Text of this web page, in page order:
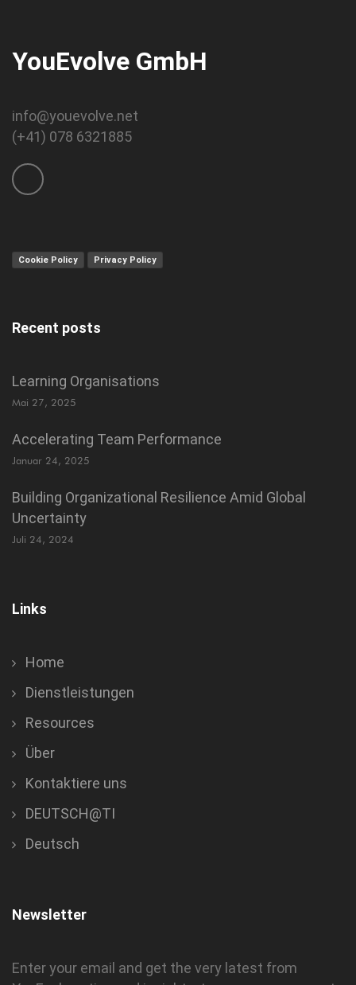
YouEvolve GmbH
info@youevolve.net
(+41) 078 6321885
Cookie Policy Privacy Policy
Recent posts
Learning Organisations
Mai 27, 2025
Accelerating Team Performance
Januar 24, 2025
Building Organizational Resilience Amid Global
Uncertainty
Juli 24, 2024
Links
Home
Dienstleistungen
Resources
Über
Kontaktiere uns
DEUTSCH@TI
Deutsch
Newsletter
Enter your email and get the very latest from